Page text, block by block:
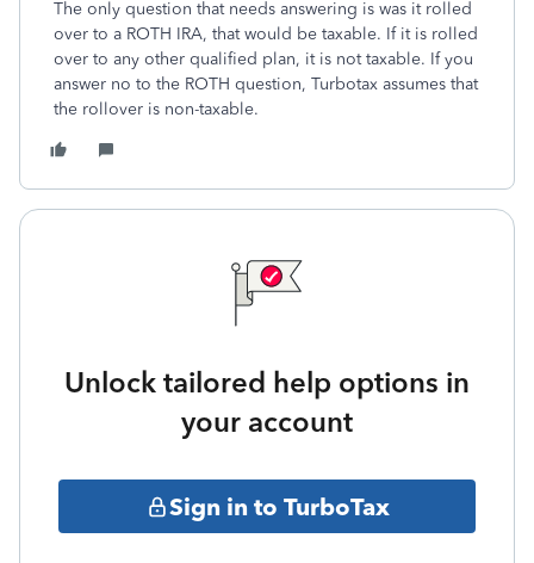
The only question that needs answering is was it rolled
over to a ROTH IRA, that would be taxable. If it is rolled
over to any other qualified plan, it is not taxable. If you
answer no to the ROTH question, Turbotax assumes that
the rollover is non-taxable.
Unlock tailored help options in
your account
Sign in to TurboTax